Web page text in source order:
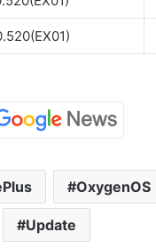
OxygenOS
Update